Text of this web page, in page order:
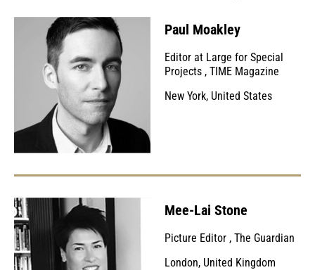
Paul Moakley
Editor at Large for Special
Projects , TIME Magazine
New York, United States
Mee-Lai Stone
Picture Editor , The Guardian
London, United Kingdom